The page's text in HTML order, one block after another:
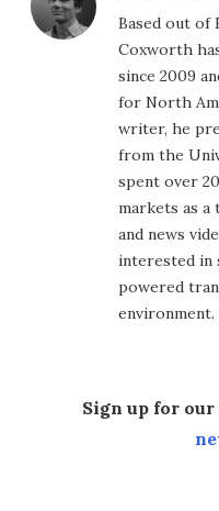
Based out of
Coxworth
since 2009
for North
writer, he
from the
spent over
markets as
and news
interested in
powered
environment.
Sign up for our